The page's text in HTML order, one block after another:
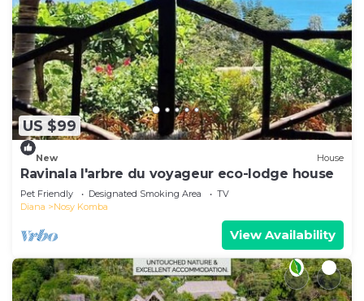
US $99
New House
Ravinala l'arbre du voyageur eco-lodge house
Pet Friendly Designated Smoking Area
TV
Diana
Nosy Komba
View Availability